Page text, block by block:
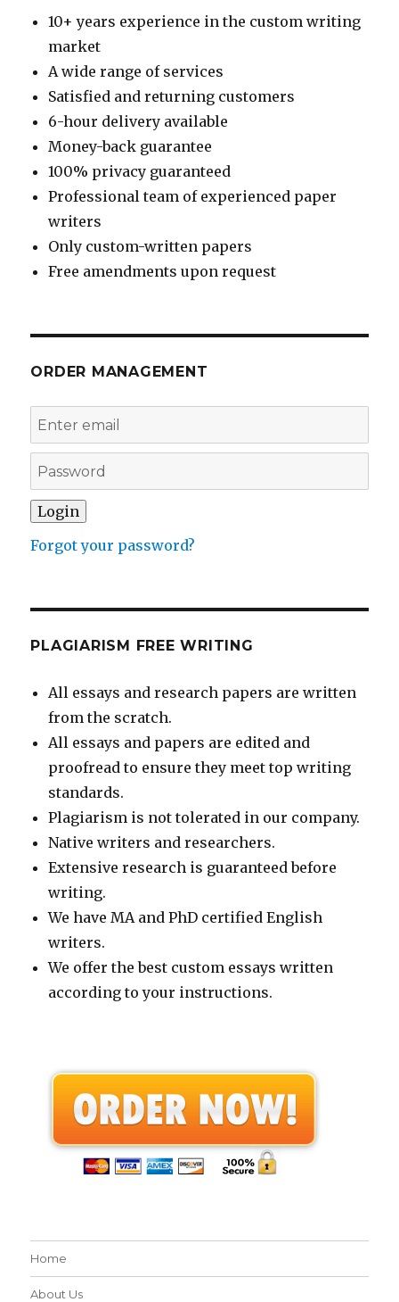
10+ years experience in the custom writing
market
A wide range of services
Satisfied and returning customers
6-hour delivery available
Money-back guarantee
100% privacy guaranteed
Professional team of experienced paper
writers
Only custom-written papers
Free amendments upon request
ORDER MANAGEMENT
Forgot your password?
PLAGIARISM FREE WRITING
All essays and research papers are written
from the scratch.
All essays and papers are edited and
proofread to ensure they meet top writing
standards.
Plagiarism is not tolerated in our company.
Native writers and researchers.
Extensive research is guaranteed before
writing.
We have MA and PhD certified English
writers.
We offer the best custom essays written
according to your instructions.
Home
About Us